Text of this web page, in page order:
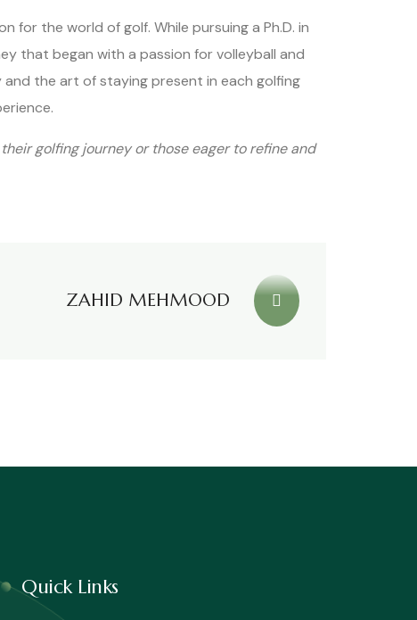
for the world of golf. While pursuing a Ph.D. in
that began with a passion for volleyball and
the art of staying present in each golfing
golfing journey or those eager to refine and
ZAHID MEHMOOD
Quick Links